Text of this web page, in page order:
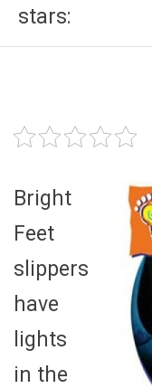
stars:
Bright
Feet
slippers
have
lights
in the